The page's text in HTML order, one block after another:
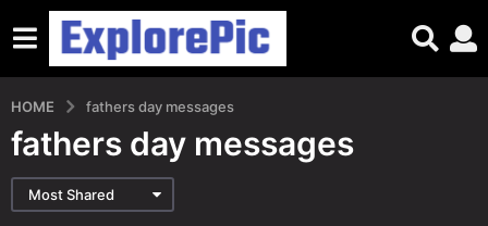
HOME fathers day messages
fathers day messages
Most Shared